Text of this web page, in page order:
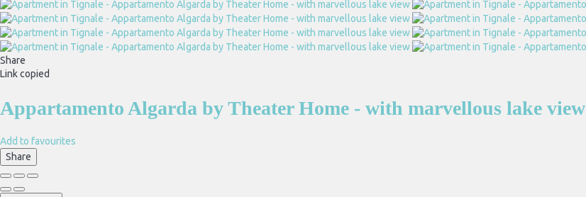
Share
Link copied
Appartamento Algarda by Theater Home - with marvellous lake view
Add to favourites
Share